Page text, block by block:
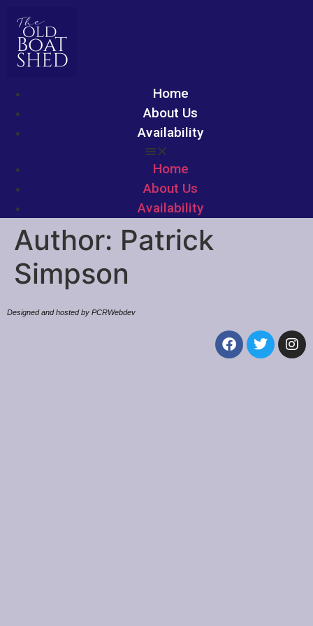
Home
About Us
Availability
Home
About Us
Availability
Author: Patrick
Simpson
Designed and hosted by PCRWebdev